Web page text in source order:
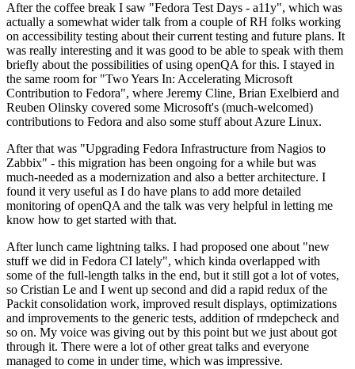
After the coffee break I saw "Fedora Test Days - a11y", which was
actually a somewhat wider talk from a couple of RH folks working
on accessibility testing about their current testing and future plans. It
was really interesting and it was good to be able to speak with them
briefly about the possibilities of using openQA for this. I stayed in
the same room for "Two Years In: Accelerating Microsoft
Contribution to Fedora", where Jeremy Cline, Brian Exelbierd and
Reuben Olinsky covered some Microsoft's (much-welcomed)
contributions to Fedora and also some stuff about Azure Linux.
After that was "Upgrading Fedora Infrastructure from Nagios to
Zabbix" - this migration has been ongoing for a while but was
much-needed as a modernization and also a better architecture. I
found it very useful as I do have plans to add more detailed
monitoring of openQA and the talk was very helpful in letting me
know how to get started with that.
After lunch came lightning talks. I had proposed one about "new
stuff we did in Fedora CI lately", which kinda overlapped with
some of the full-length talks in the end, but it still got a lot of votes,
so Cristian Le and I went up second and did a rapid redux of the
Packit consolidation work, improved result displays, optimizations
and improvements to the generic tests, addition of rmdepcheck and
so on. My voice was giving out by this point but we just about got
through it. There were a lot of other great talks and everyone
managed to come in under time, which was impressive.